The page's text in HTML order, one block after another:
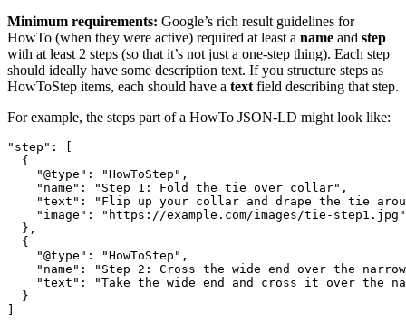
Minimum requirements: Google’s rich result guidelines for
HowTo (when they were active) required at least a name and step
with at least 2 steps (so that it’s not just a one-step thing). Each step
should ideally have some description text. If you structure steps as
HowToStep items, each should have a text field describing that step.
For example, the steps part of a HowTo JSON-LD might look like:
"step": [
  {
    "@type": "HowToStep",
    "name": "Step 1: Fold the tie over collar",
"text": "Flip up your collar and drape the tie
    "image": "https://example.com/images/tie-step1.jpg"
  },
  {
    "@type": "HowToStep",
"name": "Step 2: Cross the wide end over the
"text": "Take the wide end and cross it over the
  }